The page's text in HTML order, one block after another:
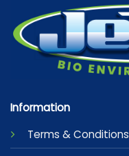
Information
Terms & Conditions